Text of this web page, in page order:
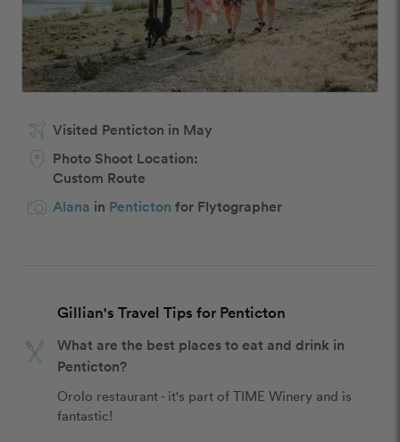
Visited Penticton in May
Photo Shoot Location:
Custom Route
Alana in Penticton for Flytographer
Gillian's Travel Tips for Penticton
What are the best places to eat and drink in
Penticton?
Orolo restaurant - it's part of TIME Winery and is
fantastic!